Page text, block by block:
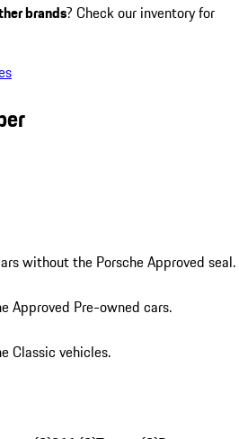
brands? Check our inventory for
without the Porsche Approved seal.
Approved Pre-owned cars.
Classic vehicles.